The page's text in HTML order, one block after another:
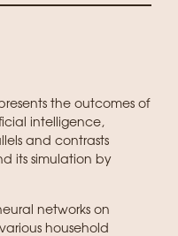
the outcomes of
intelligence,
and contrasts
its simulation by
networks on
household